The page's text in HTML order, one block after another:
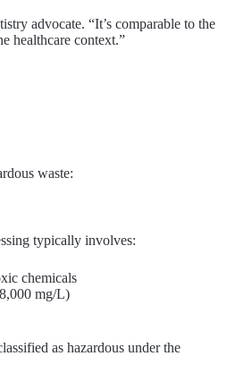
advocate. “It’s comparable to the
healthcare context.”
waste:
typically involves:
chemicals
mg/L)
as hazardous under the